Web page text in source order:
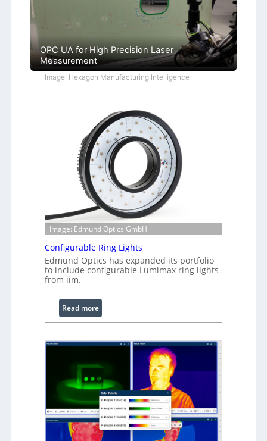
OPC UA for High Precision Laser
Measurement
Image: Hexagon Manufacturing Intelligence
Image: Edmund Optics GmbH
Configurable Ring Lights
Edmund Optics has expanded its portfolio
to include configurable Lumimax ring lights
from iim.
Read more:
C
n
i
g
u
r
a
b